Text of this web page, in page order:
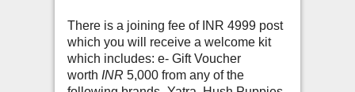
There is a joining fee of INR 4999 post
which you will receive a welcome kit
which includes: e- Gift Voucher
worth INR 5,000 from any of the